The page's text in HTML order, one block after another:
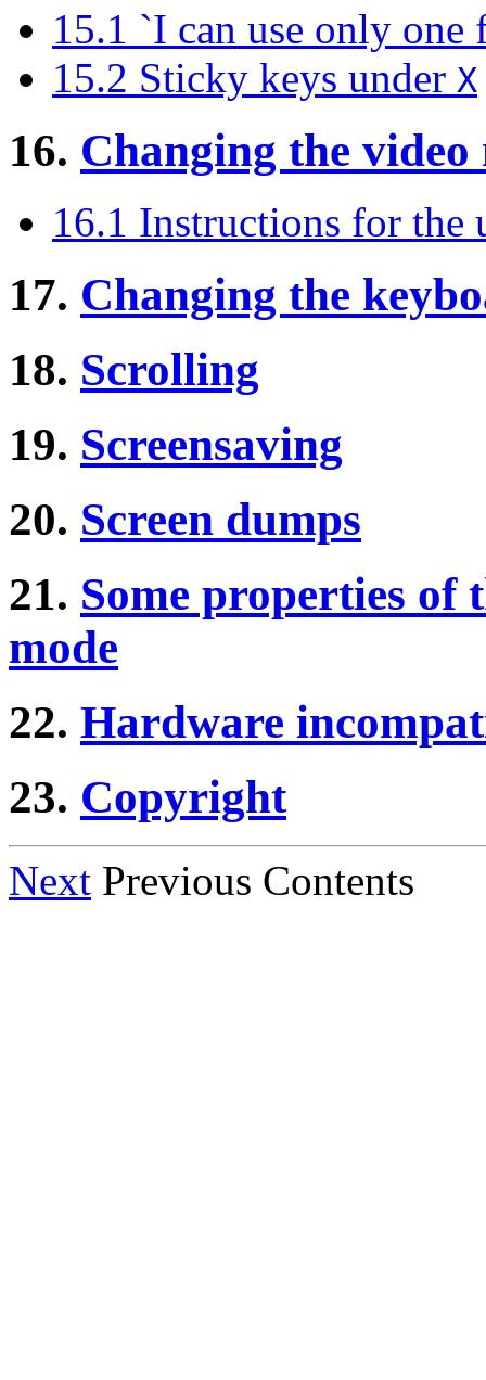
15.1 `I can use only
15.2 Sticky keys under X
16. Changing the video
16.1 Instructions for the
17. Changing the
18. Scrolling
19. Screensaving
20. Screen dumps
21. Some properties of
mode
22. Hardware
23. Copyright
Next Previous Contents